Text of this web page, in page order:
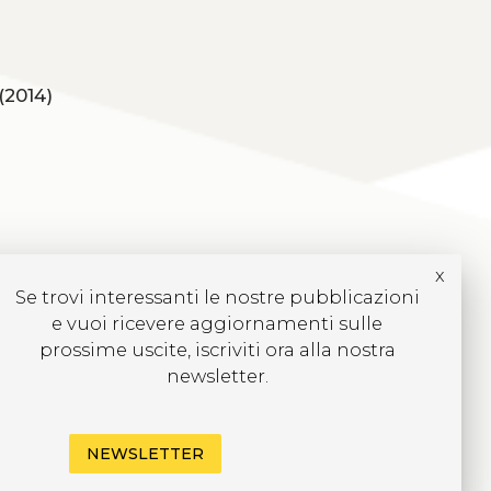
Se trovi interessanti le nostre pubblicazioni
e vuoi ricevere aggiornamenti sulle
prossime uscite, iscriviti ora alla nostra
newsletter.
x
NEWSLETTER